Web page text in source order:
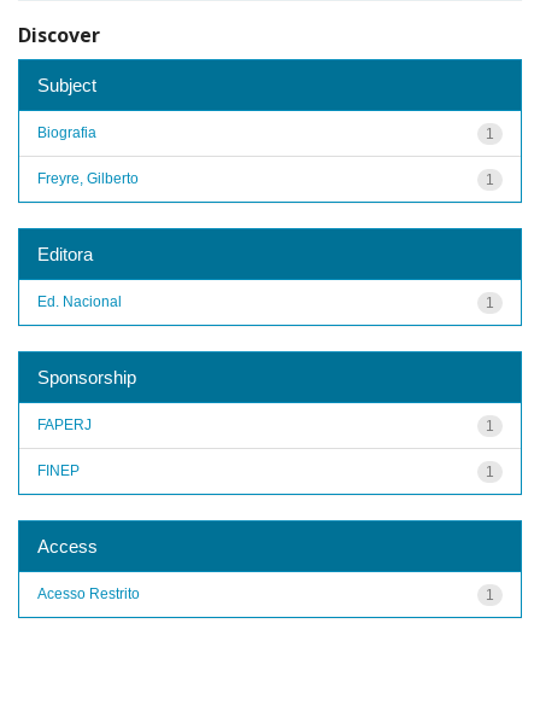
Discover
Subject
1
Biografia
1
Freyre, Gilberto
Editora
1
Ed. Nacional
Sponsorship
1
FAPERJ
1
FINEP
Access
1
Acesso Restrito